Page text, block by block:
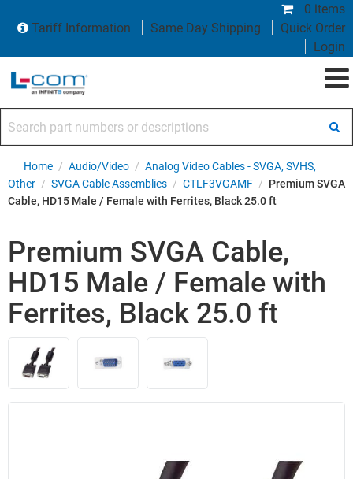
0 items
Tariff Information
Same Day Shipping
Quick Order
Login
Home / Audio/Video / Analog Video Cables - SVGA, SVHS,
Other / SVGA Cable Assemblies / CTLF3VGAMF / Premium SVGA
Cable, HD15 Male / Female with Ferrites, Black 25.0 ft
Premium SVGA Cable,
HD15 Male / Female with
Ferrites, Black 25.0 ft